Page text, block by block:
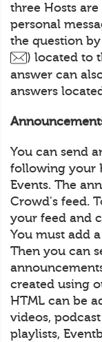
three Hosts
personal
the question
) located to
answer can
answers
You can send
following your
Events. The
Crowd's feed.
your feed and
You must add
Then you can
created using
HTML can be
videos,
playlists,